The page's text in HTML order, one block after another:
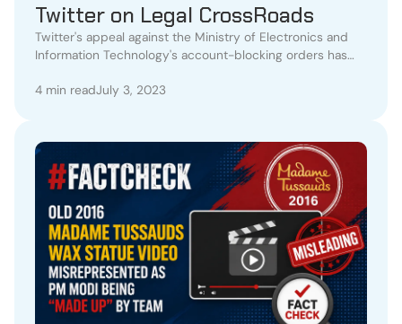
Twitter on Legal CrossRoads
Twitter's appeal against the Ministry of Electronics and
Information Technology's account-blocking orders has
4 min readJuly 3, 2023